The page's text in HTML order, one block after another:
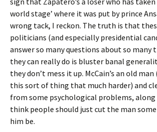
world stage’ where it was put by prince
wrong tack, I reckon. The truth is that
politicians (and especially presidential
answer so many questions about so
they can really do is bluster banal
they don’t mess it up. McCain’s an old
this sort of thing that much harder) and
from some psychological problems, along
think people should just cut the man some
him be.